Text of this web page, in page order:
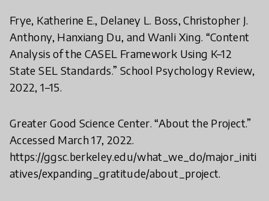
Frye, Katherine E., Delaney L. Boss, Christopher J.
Anthony, Hanxiang Du, and Wanli Xing. “Content
Analysis of the CASEL Framework Using K–12
State SEL Standards.” School Psychology Review,
2022, 1–15.
Greater Good Science Center. “About the Project.”
Accessed March 17, 2022.
https://ggsc.berkeley.edu/what_we_do/major_initi
atives/expanding_gratitude/about_project.